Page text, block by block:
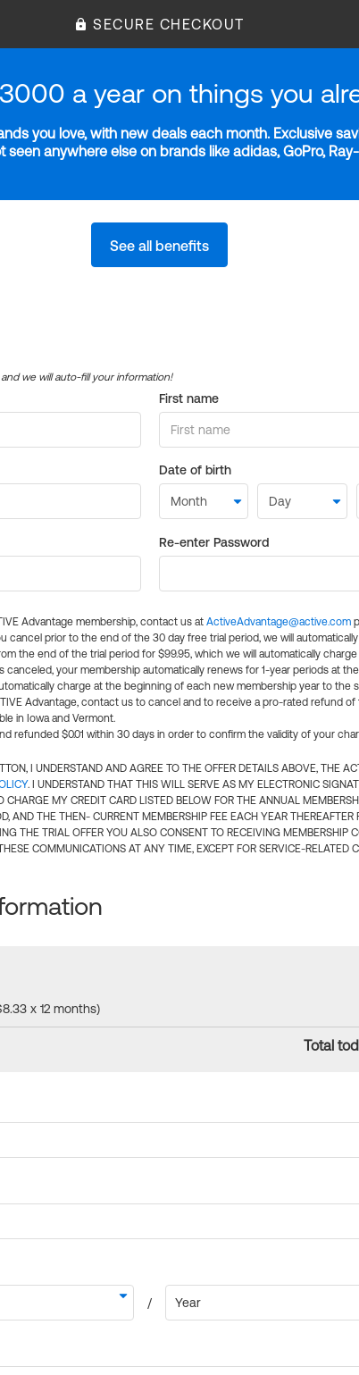
SECURE CHECKOUT
a year on things you
you love, with new deals each month. Exclusive
anywhere else on brands like adidas, GoPro,
See all benefits
and we will auto-fill your information!
First name
Date of birth
Re-enter Password
Advantage membership, contact us at ActiveAdvantage@active.com
cancel prior to the end of the 30 day free trial period, we will
the end of the trial period for $99.95, which we will automatically
canceled, your membership automatically renews for 1-year periods at
charge at the beginning of each new membership year to the
Advantage, contact us to cancel and to receive a pro-rated refund of
in Iowa and Vermont.
refunded $0.01 within 30 days in order to confirm the validity of your
I UNDERSTAND AND AGREE TO THE OFFER DETAILS ABOVE, THE
. I UNDERSTAND THAT THIS WILL SERVE AS MY ELECTRONIC
CHARGE MY CREDIT CARD LISTED BELOW FOR THE ANNUAL
AND THE THEN- CURRENT MEMBERSHIP FEE EACH YEAR THEREAFTER
THE TRIAL OFFER YOU ALSO CONSENT TO RECEIVING MEMBERSHIP
COMMUNICATIONS AT ANY TIME, EXCEPT FOR SERVICE-RELATED
x 12 months)
Total